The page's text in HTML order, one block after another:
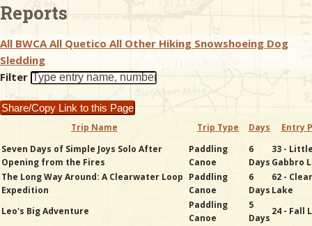
Checklists
Reports
All BWCA All Quetico All Other Hiking Snowshoeing Dog
Sledding
Filter
Share/Copy Link to this Page
Trip Name
Trip Type Days
Entry
Seven Days of Simple Joys Solo After
Opening from the Fires
Paddling
Canoe
6
Days
33 -
Gabbro
The Long Way Around: A Clearwater Loop
Expedition
Paddling
Canoe
6
Days
62 -
Lake
Leo's Big Adventure
Paddling
Canoe
5
Days
24 - Fall